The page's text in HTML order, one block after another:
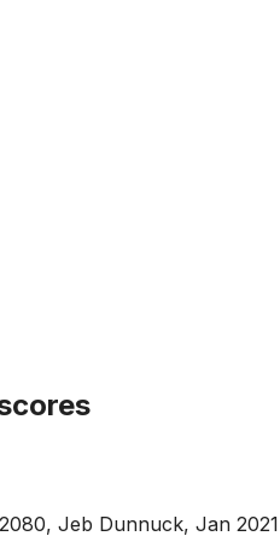
Jeb Dunnuck, Jan 2021